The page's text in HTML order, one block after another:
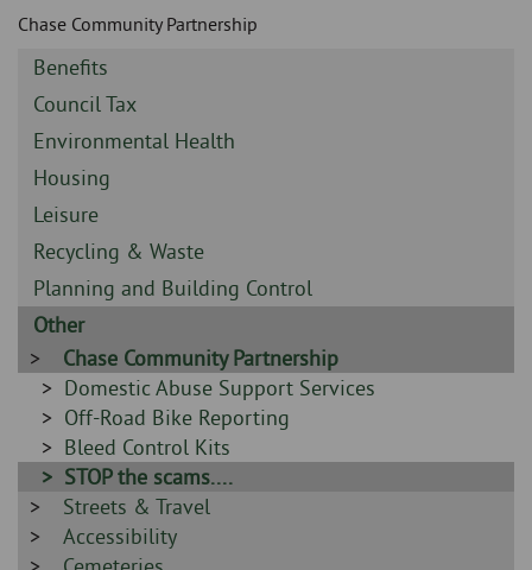
page
content
Chase Community Partnership
Sidebar
-
Benefits
Sidebar
-
Council Tax
Sidebar
-
Environmental Health
Sidebar
-
Housing
Sidebar
-
Leisure
Sidebar
-
Recycling & Waste
Sidebar
-
Planning and Building Control
Sidebar
-
Other
Sidebar
-
Chase Community Partnership
Sidebar
-
Domestic Abuse Support Services
Sidebar
-
Off-Road Bike Reporting
Sidebar
-
Bleed Control Kits
Sidebar
-
STOP the scams....
Sidebar
-
Streets & Travel
Sidebar
Accessibility